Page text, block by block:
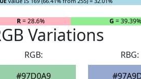
R= 28.6% G = 39.39%
Variations
RGB:
#97D0A9
RBG: